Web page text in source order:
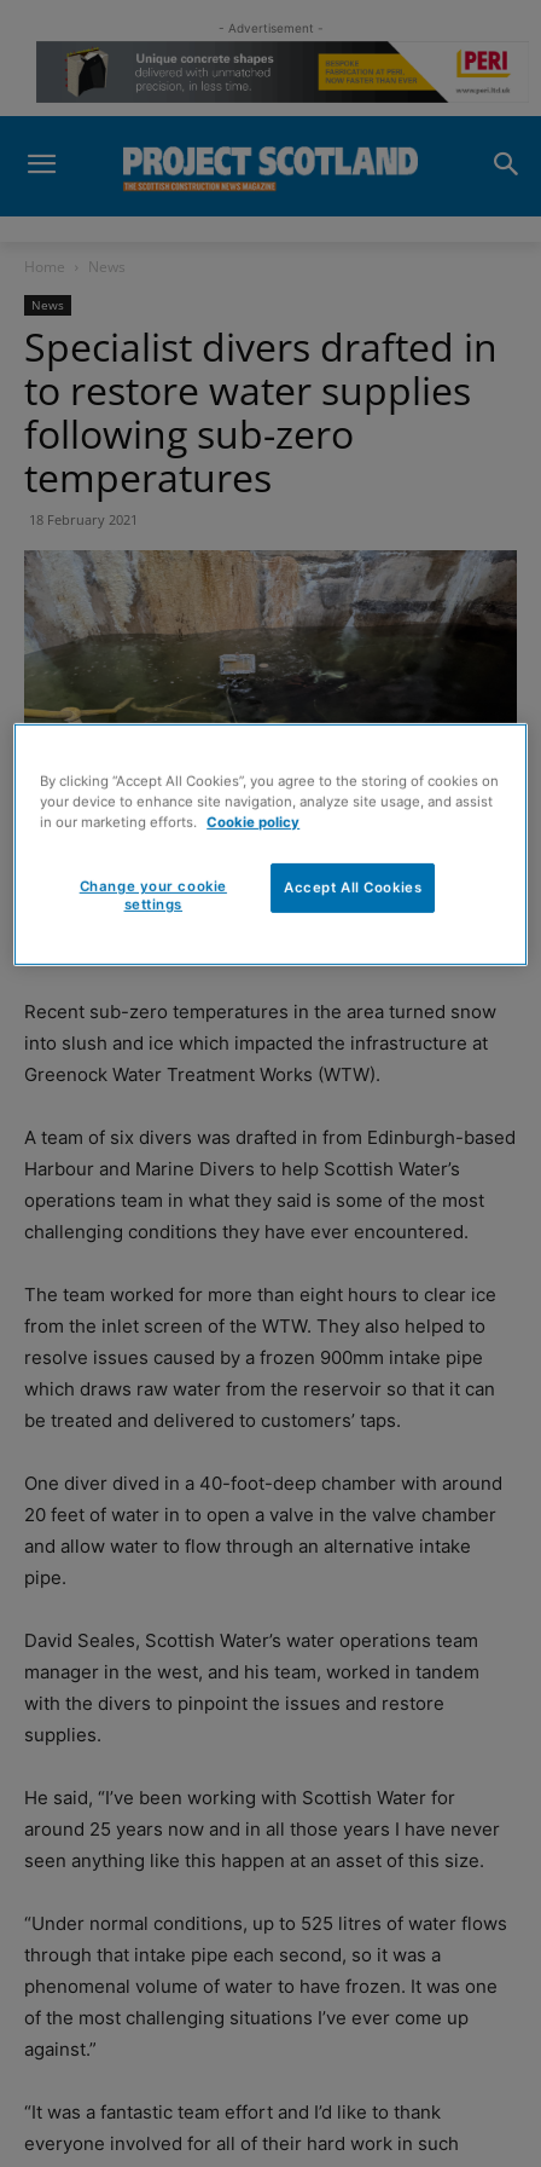
- Advertisement -
Home News
News
Specialist divers drafted in
to restore water supplies
following sub-zero
temperatures
18 February 2021
Scottish Water
SCOTTISH Water has sent in specialist divers to help
restore normal water supplies to over 20,000 customers
Recent sub-zero temperatures in the area turned snow
into slush and ice which impacted the infrastructure at
Greenock Water Treatment Works (WTW).
A team of six divers was drafted in from Edinburgh-based
Harbour and Marine Divers to help Scottish Water’s
operations team in what they said is some of the most
challenging conditions they have ever encountered.
The team worked for more than eight hours to clear ice
from the inlet screen of the WTW. They also helped to
resolve issues caused by a frozen 900mm intake pipe
which draws raw water from the reservoir so that it can
be treated and delivered to customers’ taps.
One diver dived in a 40-foot-deep chamber with around
20 feet of water in to open a valve in the valve chamber
and allow water to flow through an alternative intake
pipe.
David Seales, Scottish Water’s water operations team
manager in the west, and his team, worked in tandem
with the divers to pinpoint the issues and restore
supplies.
He said, “I’ve been working with Scottish Water for
around 25 years now and in all those years I have never
seen anything like this happen at an asset of this size.
“Under normal conditions, up to 525 litres of water flows
through that intake pipe each second, so it was a
phenomenal volume of water to have frozen. It was one
of the most challenging situations I’ve ever come up
against.”
“It was a fantastic team effort and I’d like to thank
everyone involved for all of their hard work in such
By clicking “Accept All Cookies”, you agree to the storing of cookies on
your device to enhance site navigation, analyze site usage, and assist
in our marketing efforts.
Cookie policy
Accept All Cookies
Change your cookie
settings